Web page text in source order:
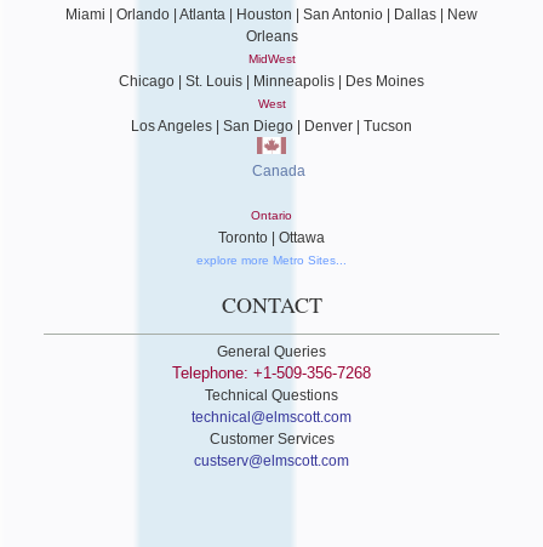
Miami | Orlando | Atlanta | Houston | San Antonio | Dallas | New
Orleans
MidWest
Chicago | St. Louis | Minneapolis | Des Moines
West
Los Angeles | San Diego | Denver | Tucson
Canada
Ontario
Toronto | Ottawa
explore more Metro Sites...
CONTACT
General Queries
Telephone: +1-509-356-7268
Technical Questions
technical@elmscott.com
Customer Services
custserv@elmscott.com